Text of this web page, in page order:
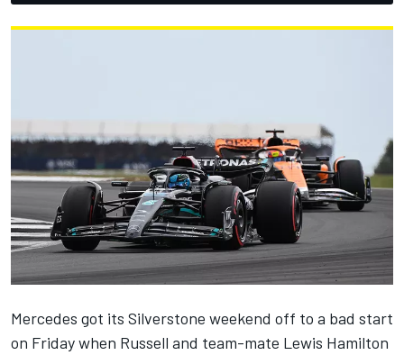
Mercedes got its Silverstone weekend off to a bad start
on Friday when Russell and team-mate Lewis Hamilton